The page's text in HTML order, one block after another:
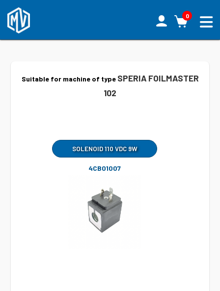
0
Suitable for machine of type SPERIA FOILMASTER
102
SOLENOID 110 VDC 9W
4CB01007